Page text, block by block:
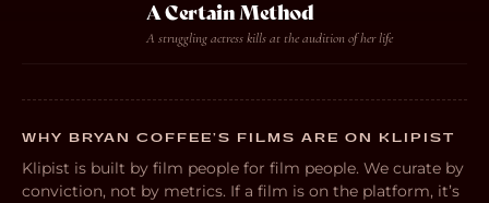
A Certain Method
A struggling actress kills at the audition of her life
WHY BRYAN COFFEE’S FILMS ARE ON KLIPIST
Klipist is built by film people for film people. We curate by
conviction, not by metrics. If a film is on the platform, it’s